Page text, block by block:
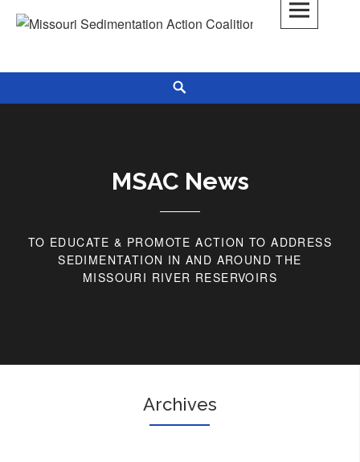
Skip
MSAC News
TO EDUCATE & PROMOTE ACTION TO ADDRESS
SEDIMENTATION IN AND AROUND THE
MISSOURI RIVER RESERVOIRS
Archives